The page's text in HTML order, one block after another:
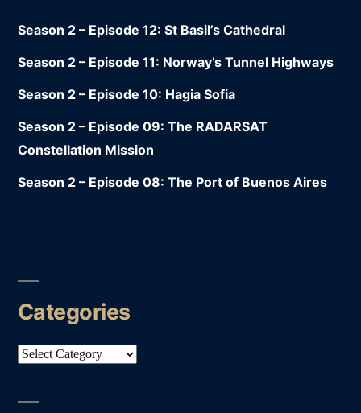
Season 2 – Episode 12: St Basil’s Cathedral
Season 2 – Episode 11: Norway’s Tunnel Highways
Season 2 – Episode 10: Hagia Sofia
Season 2 – Episode 09: The RADARSAT
Constellation Mission
Season 2 – Episode 08: The Port of Buenos Aires
Categories
Categories